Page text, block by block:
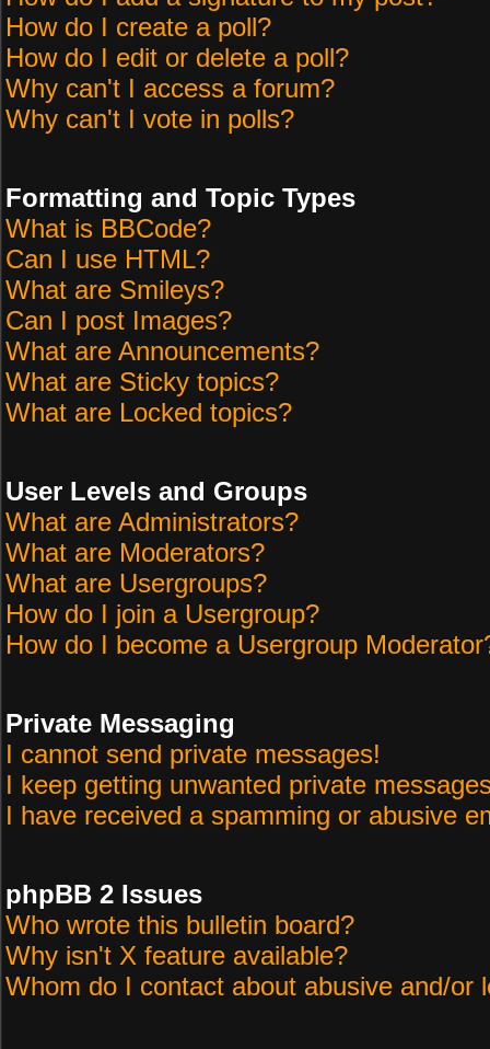
How do I create a poll?
How do I edit or delete a poll?
Why can't I access a forum?
Why can't I vote in polls?
Formatting and Topic Types
What is BBCode?
Can I use HTML?
What are Smileys?
Can I post Images?
What are Announcements?
What are Sticky topics?
What are Locked topics?
User Levels and Groups
What are Administrators?
What are Moderators?
What are Usergroups?
How do I join a Usergroup?
How do I become a Usergroup
Private Messaging
I cannot send private messages!
I keep getting unwanted private
I have received a spamming or abusive
phpBB 2 Issues
Who wrote this bulletin board?
Why isn't X feature available?
Whom do I contact about abusive and/or